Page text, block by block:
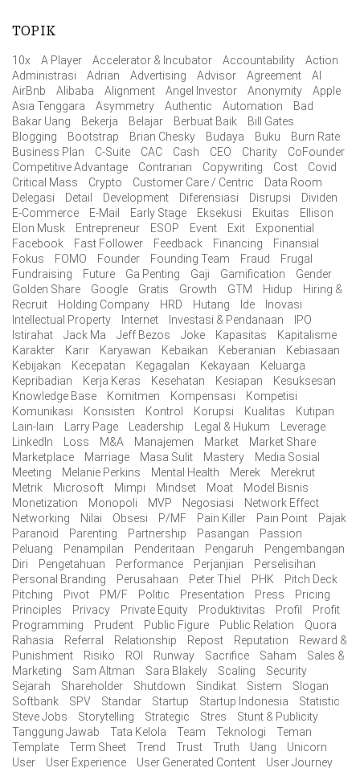
TOPIK
10x A Player Accelerator & Incubator Accountability
Action
Administrasi
Adrian Advertising Advisor Agreement
AI
AirBnb
Alibaba Alignment Angel Investor Anonymity
Apple
Asia Tenggara
Asymmetry Authentic Automation
Bad
Bakar Uang
Bekerja Belajar Berbuat Baik
Bill Gates
Blogging
Bootstrap Brian Chesky Budaya Buku
Burn Rate
Business Plan
C-Suite CAC Cash CEO Charity
CoFounder
Competitive Advantage
Contrarian Copywriting Cost
Covid
Critical Mass
Crypto Customer Care / Centric
Data Room
Delegasi
Detail Development Diferensiasi Disrupsi
Dividen
E-Commerce
E-Mail Early Stage Eksekusi Ekuitas
Ellison
Elon Musk
Entrepreneur ESOP Event Exit
Exponential
Facebook
Fast Follower Feedback Financing
Finansial
Fokus
FOMO Founder Founding Team Fraud
Frugal
Fundraising
Future Ga Penting Gaji Gamification
Gender
Golden Share
Google Gratis Growth GTM Hidup
Hiring &
Recruit
Holding Company HRD Hutang Ide
Inovasi
Intellectual Property
Internet Investasi & Pendanaan
IPO
Istirahat
Jack Ma Jeff Bezos Joke Kapasitas
Kapitalisme
Karakter
Karir Karyawan Kebaikan Keberanian
Kebiasaan
Kebijakan
Kecepatan Kegagalan Kekayaan
Keluarga
Kepribadian
Kerja Keras Kesehatan Kesiapan
Kesuksesan
Knowledge Base
Komitmen Kompensasi
Kompetisi
Komunikasi
Konsisten Kontrol Korupsi Kualitas
Kutipan
Lain-lain
Larry Page Leadership Legal & Hukum
Leverage
LinkedIn
Loss M&A Manajemen Market
Market Share
Marketplace
Marriage Masa Sulit Mastery
Media Sosial
Meeting
Melanie Perkins Mental Health Merek
Merekrut
Metrik
Microsoft Mimpi Mindset Moat
Model Bisnis
Monetization
Monopoli MVP Negosiasi
Network Effect
Networking
Nilai Obsesi P/MF Pain Killer Pain Point
Pajak
Paranoid
Parenting Partnership Pasangan
Passion
Peluang
Penampilan Penderitaan Pengaruh
Pengembangan
Diri
Pengetahuan Performance Perjanjian
Perselisihan
Personal Branding
Perusahaan Peter Thiel PHK
Pitch Deck
Pitching
Pivot PM/F Politic Presentation Press
Pricing
Principles
Privacy Private Equity Produktivitas Profil
Profit
Programming
Prudent Public Figure Public Relation
Quora
Rahasia
Referral Relationship Repost Reputation
Reward &
Punishment
Risiko ROI Runway Sacrifice Saham
Sales &
Marketing
Sam Altman Sara Blakely Scaling
Security
Sejarah
Shareholder Shutdown Sindikat Sistem
Slogan
Softbank
SPV Standar Startup Startup Indonesia
Statistic
Steve Jobs
Storytelling Strategic Stres
Stunt & Publicity
Tanggung Jawab
Tata Kelola Team Teknologi
Teman
Template
Term Sheet Trend Trust Truth Uang
Unicorn
User
User Experience User Generated Content User Journey